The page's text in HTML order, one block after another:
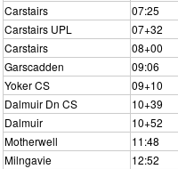
Carstairs
07:25
Carstairs UPL
07+32
Carstairs
08+00
Garscadden
09:06
Yoker CS
09+10
Dalmuir Dn CS
10+39
Dalmuir
10+52
Motherwell
11:48
Milngavie
12:52